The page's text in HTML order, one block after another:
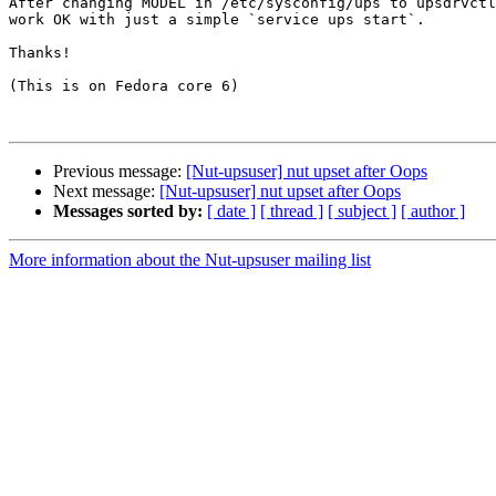
work OK with just a simple `service ups start`.
Thanks!
(This is on Fedora core 6)
Previous message: [Nut-upsuser] nut upset after Oops
Next message: [Nut-upsuser] nut upset after Oops
Messages sorted by: [ date ] [ thread ] [ subject ] [ author ]
More information about the Nut-upsuser mailing list